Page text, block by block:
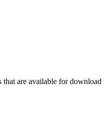
are available for download